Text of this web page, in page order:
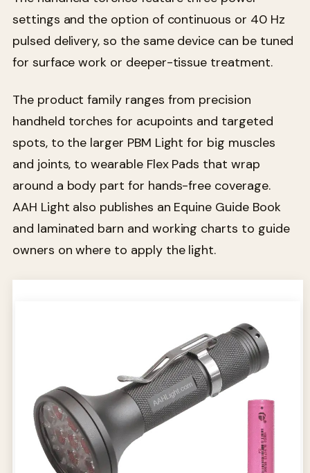
settings and the option of continuous or 40 Hz
pulsed delivery, so the same device can be tuned
for surface work or deeper-tissue treatment.
The product family ranges from precision
handheld torches for acupoints and targeted
spots, to the larger PBM Light for big muscles
and joints, to wearable Flex Pads that wrap
around a body part for hands-free coverage.
AAH Light also publishes an Equine Guide Book
and laminated barn and working charts to guide
owners on where to apply the light.